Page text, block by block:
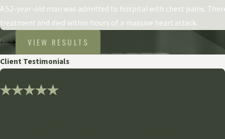
A 52-year-old man was admitted to hospital with chest pains.
treatment and died within hours of a massive heart attack.
VIEW RESULTS
Client Testimonials